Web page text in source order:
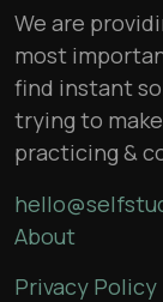
We are
most
find instant
trying to
practicing &
About
Privacy Policy